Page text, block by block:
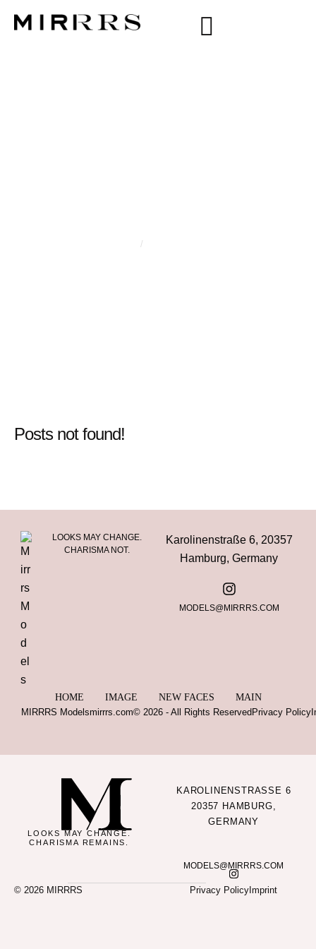
/
Posts not found!
LOOKS MAY CHANGE.
CHARISMA NOT.
Karolinenstraße 6, 20357
Hamburg, Germany
MODELS@MIRRRS.COM
HOME IMAGE NEW FACES
MAIN
MIRRRS Modelsmirrrs.com© 2026 - All Rights Reserved Privacy Policy
LOOKS MAY CHANGE.
CHARISMA REMAINS.
KAROLINENSTRASSE 6
20357 HAMBURG,
GERMANY
MODELS@MIRRRS.COM
© 2026 MIRRRS Imprint
Privacy Policy